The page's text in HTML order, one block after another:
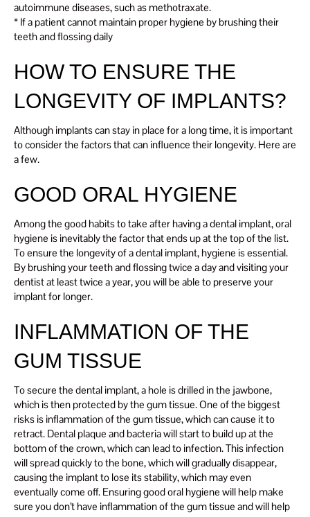
autoimmune diseases, such as methotraxate.
* If a patient cannot maintain proper hygiene by brushing their
teeth and flossing daily
HOW TO ENSURE THE
LONGEVITY OF IMPLANTS?
Although implants can stay in place for a long time, it is important
to consider the factors that can influence their longevity. Here are
a few.
GOOD ORAL HYGIENE
Among the good habits to take after having a dental implant, oral
hygiene is inevitably the factor that ends up at the top of the list.
To ensure the longevity of a dental implant, hygiene is essential.
By brushing your teeth and flossing twice a day and visiting your
dentist at least twice a year, you will be able to preserve your
implant for longer.
INFLAMMATION OF THE
GUM TISSUE
To secure the dental implant, a hole is drilled in the jawbone,
which is then protected by the gum tissue. One of the biggest
risks is inflammation of the gum tissue, which can cause it to
retract. Dental plaque and bacteria will start to build up at the
bottom of the crown, which can lead to infection. This infection
will spread quickly to the bone, which will gradually disappear,
causing the implant to lose its stability, which may even
eventually come off. Ensuring good oral hygiene will help make
sure you don’t have inflammation of the gum tissue and will help